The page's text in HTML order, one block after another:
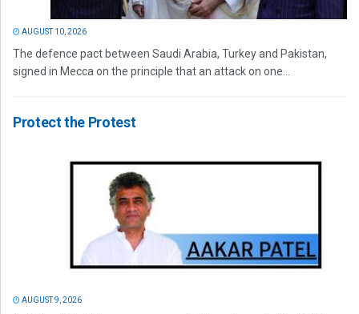
AUGUST 10, 2026
The defence pact between Saudi Arabia, Turkey and Pakistan,
signed in Mecca on the principle that an attack on one...
Protect the Protest
AUGUST 9, 2026